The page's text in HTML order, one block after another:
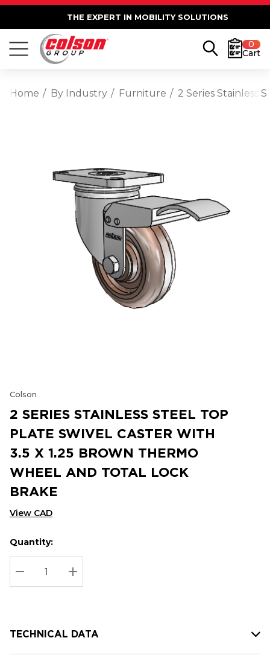
THE EXPERT IN MOBILITY SOLUTIONS
0
Cart
Home By Industry Furniture 2 Series Stainless
Colson
2 SERIES STAINLESS STEEL TOP
PLATE SWIVEL CASTER WITH
3.5 X 1.25 BROWN THERMO
WHEEL AND TOTAL LOCK
BRAKE
View CAD
Hurry
up!
Current
stock:
Current
Quantity:
DECREASE QUANTITY:
INCREASE QUANTITY:
TECHNICAL DATA